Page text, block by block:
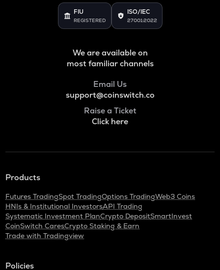
FIU
REGISTERED
ISO/IEC
27001:2022
We are available on
most familiar channels
Email Us
support@coinswitch.co
Raise a Ticket
Click here
Products
Futures TradingSpot TradingOptions TradingWeb3 Coins
HNIs & Institutional InvestorsAPI Trading
Systematic Investment PlanCrypto DepositSmartInvest
CoinSwitch CaresCrypto Staking & Earn
Trade with Tradingview
Policies